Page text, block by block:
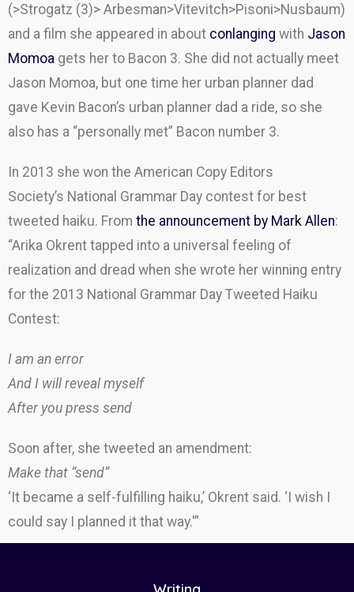
(>Strogatz (3)> Arbesman>Vitevitch>Pisoni>Nusbaum)
and a film she appeared in about conlanging with Jason
Momoa gets her to Bacon 3. She did not actually meet
Jason Momoa, but one time her urban planner dad
gave Kevin Bacon’s urban planner dad a ride, so she
also has a “personally met” Bacon number 3.
In 2013 she won the American Copy Editors
Society’s National Grammar Day contest for best
tweeted haiku. From the announcement by Mark Allen:
“Arika Okrent tapped into a universal feeling of
realization and dread when she wrote her winning entry
for the 2013 National Grammar Day Tweeted Haiku
Contest:
I am an error
And I will reveal myself
After you press send
Soon after, she tweeted an amendment:
Make that “send”
‘It became a self-fulfilling haiku,’ Okrent said. ‘I wish I
could say I planned it that way.'”